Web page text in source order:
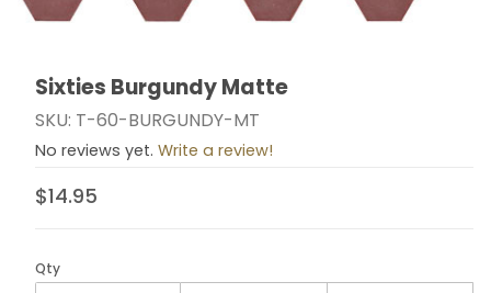
Thumbnail Filmstrip of Sixties Burgundy Matte Images
Purchase Sixties Burgundy Matte
Sixties Burgundy Matte
SKU: T-60-BURGUNDY-MT
No reviews yet. Write a review!
$14.95
Qty